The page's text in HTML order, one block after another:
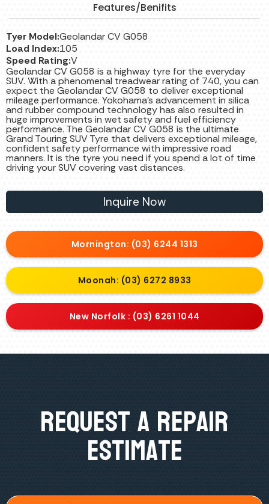
Features/Benifits
Tyer Model:Geolandar CV G058
Load Index:105
Speed Rating:V
Geolandar CV G058 is a highway tyre for the everyday
SUV. With a phenomenal treadwear rating of 740, you can
expect the Geolandar CV G058 to deliver exceptional
mileage performance. Yokohama’s advancement in silica
and rubber compound technology has also resulted in
huge improvements in wet safety and fuel efficiency
performance. The Geolandar CV G058 is the ultimate
Grand Touring SUV Tyre that delivers exceptional mileage,
confident safety performance with impressive road
manners. It is the tyre you need if you spend a lot of time
driving your SUV covering vast distances.
Inquire Now
Mornington: (03) 6244 1313
Moonah: (03) 6272 8933
New Norfolk : (03) 6261 1044
Request A Repair
Estimate